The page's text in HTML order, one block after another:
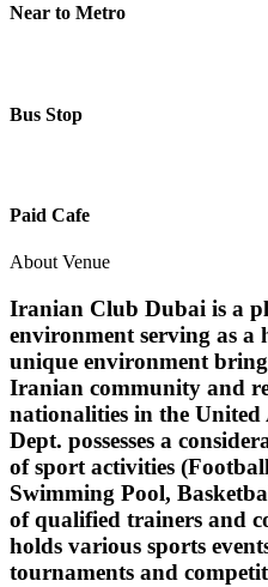
Near to Metro
Bus Stop
Paid Cafe
About Venue
Iranian Club Dubai is a
environment serving as
unique environment
Iranian community and
nationalities in the
Dept. possesses a
of sport activities
Swimming Pool,
of qualified trainers and
holds various sports
tournaments and